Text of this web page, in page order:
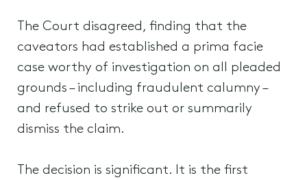
The Court disagreed, finding that the
caveators had established a prima facie
case worthy of investigation on all pleaded
grounds – including fraudulent calumny –
and refused to strike out or summarily
dismiss the claim.
The decision is significant. It is the first